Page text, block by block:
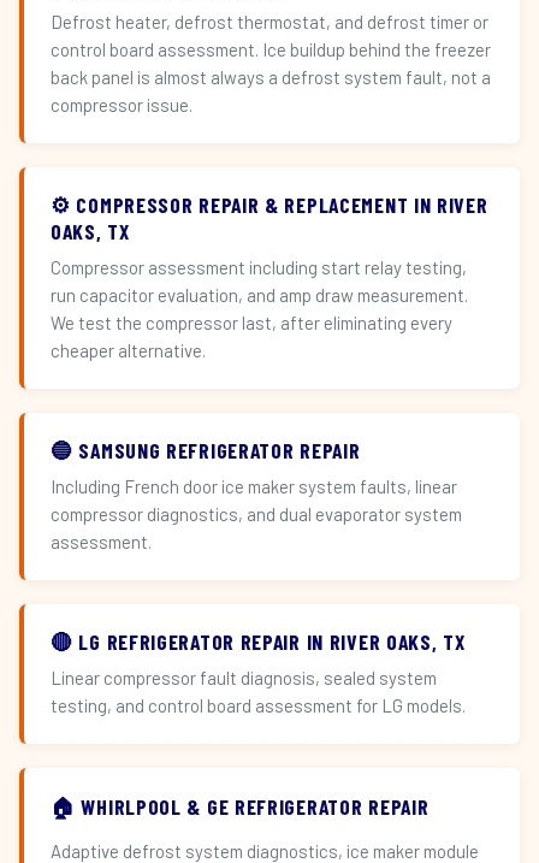
Defrost heater, defrost thermostat, and defrost timer or
control board assessment. Ice buildup behind the freezer
back panel is almost always a defrost system fault, not a
compressor issue.
⚙️ COMPRESSOR REPAIR & REPLACEMENT IN RIVER
OAKS, TX
Compressor assessment including start relay testing,
run capacitor evaluation, and amp draw measurement.
We test the compressor last, after eliminating every
cheaper alternative.
🔵 SAMSUNG REFRIGERATOR REPAIR
Including French door ice maker system faults, linear
compressor diagnostics, and dual evaporator system
assessment.
🔴 LG REFRIGERATOR REPAIR IN RIVER OAKS, TX
Linear compressor fault diagnosis, sealed system
testing, and control board assessment for LG models.
🏠 WHIRLPOOL & GE REFRIGERATOR REPAIR
Adaptive defrost system diagnostics, ice maker module